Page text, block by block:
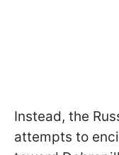
Instead, the
attempts to